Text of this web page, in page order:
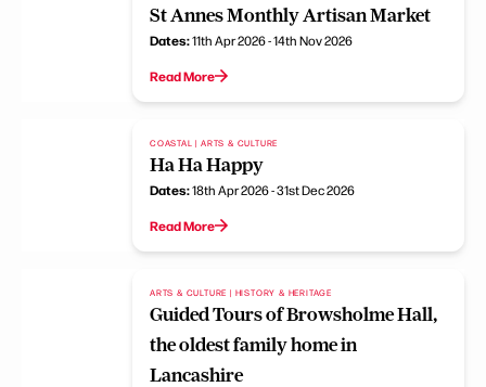
St Annes Monthly Artisan Market
Dates:11th Apr 2026 - 14th Nov 2026
Read More
COASTAL | ARTS & CULTURE
Ha Ha Happy
Dates:18th Apr 2026 - 31st Dec 2026
Read More
ARTS & CULTURE | HISTORY & HERITAGE
Guided Tours of Browsholme Hall,
the oldest family home in
Lancashire